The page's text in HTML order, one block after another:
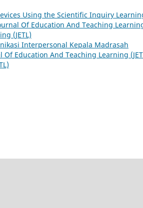
Using the Scientific Inquiry
Of Education And Teaching
(JETL)
Interpersonal Kepala Madrasah
Of Education And Teaching Learning